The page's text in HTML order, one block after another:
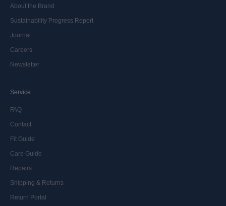
About the Brand
Sustainability Progress Report
Journal
Careers
Newsletter
Service
FAQ
Contact
Fit Guide
Care Guide
Repairs
Shipping & Returns
Return Portal